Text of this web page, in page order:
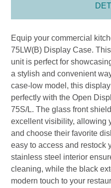
Equip your commercial
75LW(B) Display Case.
unit is perfect for
a stylish and convenient
case-low model, this
perfectly with the Open
75S/L. The glass front
excellent visibility, allowing
and choose their favorite
easy to access and restock
stainless steel interior
cleaning, while the black
modern touch to your